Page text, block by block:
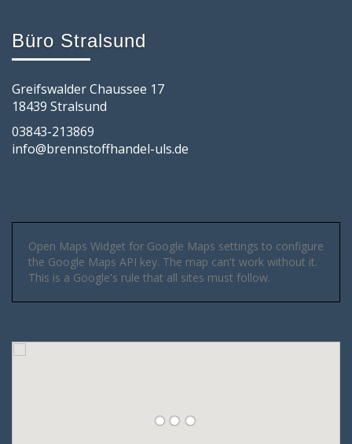
Büro Stralsund
Greifswalder Chaussee 17
18439 Stralsund
03843-213869
info@brennstoffhandel-uls.de
Open Maps Widget for Google Maps settings to configure
the Google Maps API key. The map can't work without it.
This is a Google's rule that all sites must follow.